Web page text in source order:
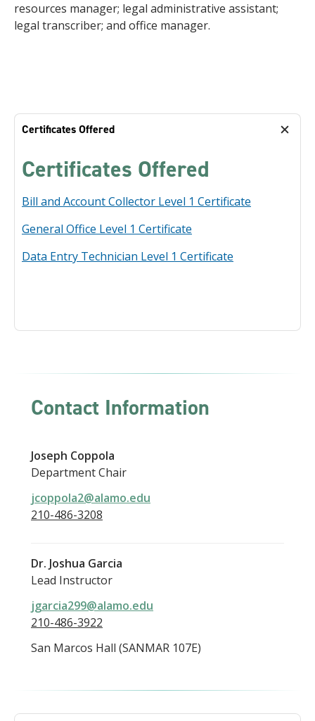
resources manager; legal administrative assistant;
legal transcriber; and office manager.
Certificates Offered
Certificates Offered
Bill and Account Collector Level 1 Certificate
General Office Level 1 Certificate
Data Entry Technician Level 1 Certificate
Contact Information
Joseph Coppola
Department Chair
jcoppola2@alamo.edu
210-486-3208
Dr. Joshua Garcia
Lead Instructor
jgarcia299@alamo.edu
210-486-3922
San Marcos Hall (SANMAR 107E)